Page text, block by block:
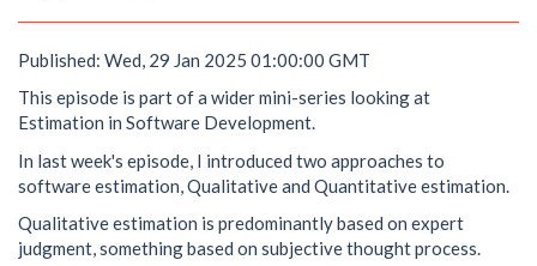
Published: Wed, 29 Jan 2025 01:00:00 GMT
This episode is part of a wider mini-series looking at
Estimation in Software Development.
In last week's episode, I introduced two approaches to
software estimation, Qualitative and Quantitative estimation.
Qualitative estimation is predominantly based on expert
judgment, something based on subjective thought process.